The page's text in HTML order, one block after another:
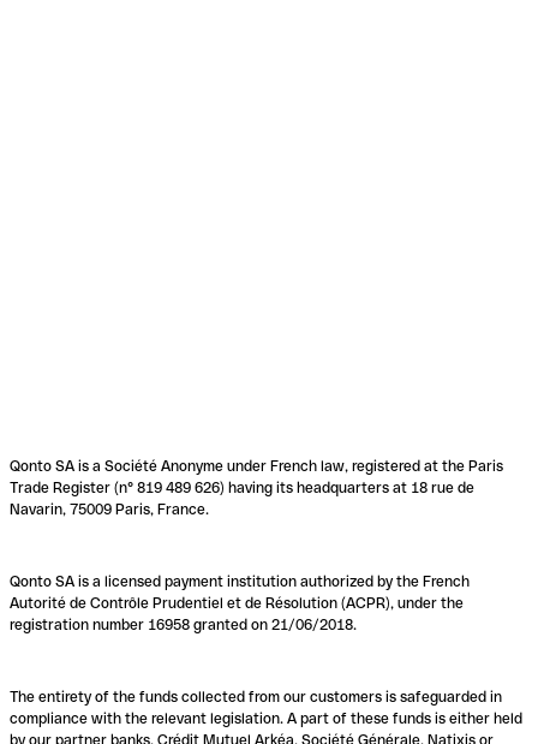
Qonto SA is a Société Anonyme under French law, registered at the Paris
Trade Register (n° 819 489 626) having its headquarters at 18 rue de
Navarin, 75009 Paris, France.
Qonto SA is a licensed payment institution authorized by the French
Autorité de Contrôle Prudentiel et de Résolution (ACPR), under the
registration number 16958 granted on 21/06/2018.
The entirety of the funds collected from our customers is safeguarded in
compliance with the relevant legislation. A part of these funds is either held
by our partner banks, Crédit Mutuel Arkéa, Société Générale, Natixis or